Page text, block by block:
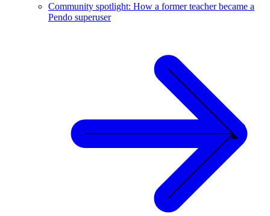
Community spotlight: How a former teacher became a
Pendo superuser